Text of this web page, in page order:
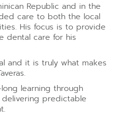
Republic and in the
care to both the local
His focus is to provide
dental care for his
and it is truly what makes
long learning through
predictable